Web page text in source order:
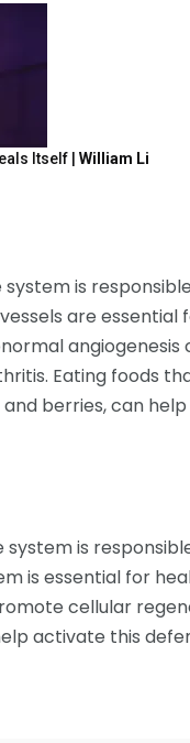
Itself |William Li
system is
are
Eating foods
berries, can
is
is essential for
cellular
activate this